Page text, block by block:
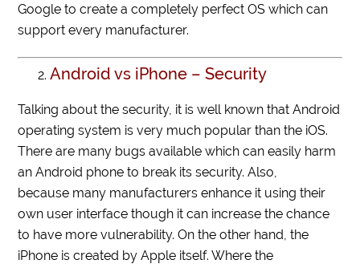
Google to create a completely perfect OS which can
support every manufacturer.
Android vs iPhone – Security
Talking about the security, it is well known that Android
operating system is very much popular than the iOS.
There are many bugs available which can easily harm
an Android phone to break its security. Also,
because many manufacturers enhance it using their
own user interface though it can increase the chance
to have more vulnerability. On the other hand, the
iPhone is created by Apple itself. Where the